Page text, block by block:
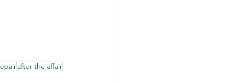
after the affair